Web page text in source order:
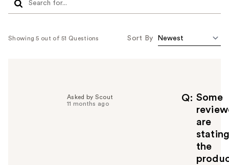
Showing 5 out of 51 Questions Sort By
Q
Some
are
the
Asked by Scout
11 months ago